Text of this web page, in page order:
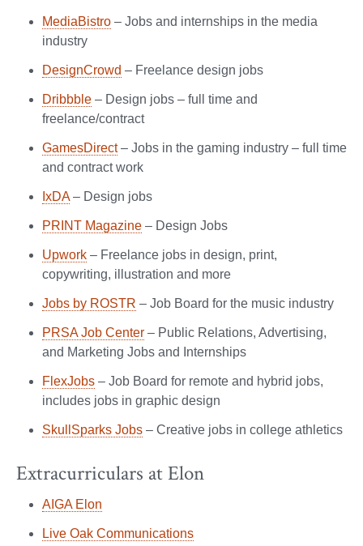
MediaBistro – Jobs and internships in the media
industry
DesignCrowd – Freelance design jobs
Dribbble – Design jobs – full time and
freelance/contract
GamesDirect– Jobs in the gaming industry – full time
and contract work
IxDA– Design jobs
PRINT Magazine – Design Jobs
Upwork – Freelance jobs in design, print,
copywriting, illustration and more
Jobs by ROSTR – Job Board for the music industry
PRSA Job Center – Public Relations, Advertising,
and Marketing Jobs and Internships
FlexJobs – Job Board for remote and hybrid jobs,
includes jobs in graphic design
SkullSparks Jobs – Creative jobs in college athletics
Extracurriculars at Elon
AIGA Elon
Live Oak Communications